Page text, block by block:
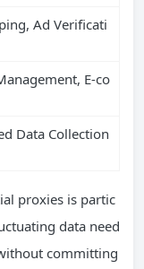
Ad Verificati
E-co
Data Collection
proxies is partic
data need
committing